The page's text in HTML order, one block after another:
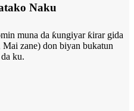
Naku
muna da ƙungiyar ƙirar gida
zane) don biyan bukatun
ku.